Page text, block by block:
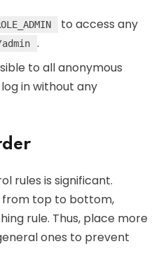
to access any
.
to all anonymous
in without any
rules is significant.
from top to bottom,
rule. Thus, place more
ones to prevent